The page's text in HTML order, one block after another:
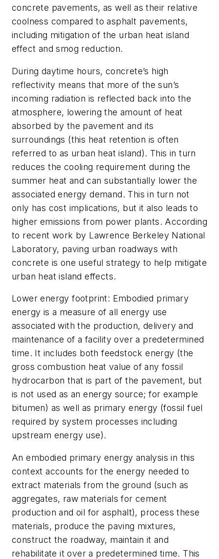
concrete pavements, as well as their relative
coolness compared to asphalt pavements,
including mitigation of the urban heat island
effect and smog reduction.
During daytime hours, concrete’s high
reflectivity means that more of the sun’s
incoming radiation is reflected back into the
atmosphere, lowering the amount of heat
absorbed by the pavement and its
surroundings (this heat retention is often
referred to as urban heat island). This in turn
reduces the cooling requirement during the
summer heat and can substantially lower the
associated energy demand. This in turn not
only has cost implications, but it also leads to
higher emissions from power plants. According
to recent work by Lawrence Berkeley National
Laboratory, paving urban roadways with
concrete is one useful strategy to help mitigate
urban heat island effects.
Lower energy footprint: Embodied primary
energy is a measure of all energy use
associated with the production, delivery and
maintenance of a facility over a predetermined
time. It includes both feedstock energy (the
gross combustion heat value of any fossil
hydrocarbon that is part of the pavement, but
is not used as an energy source; for example
bitumen) as well as primary energy (fossil fuel
required by system processes including
upstream energy use).
An embodied primary energy analysis in this
context accounts for the energy needed to
extract materials from the ground (such as
aggregates, raw materials for cement
production and oil for asphalt), process these
materials, produce the paving mixtures,
construct the roadway, maintain it and
rehabilitate it over a predetermined time. This